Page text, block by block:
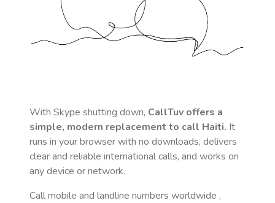
With Skype shutting down, CallTuv offers a
simple, modern replacement to call Haiti. It
runs in your browser with no downloads, delivers
clear and reliable international calls, and works on
any device or network.
Call mobile and landline numbers worldwide ,